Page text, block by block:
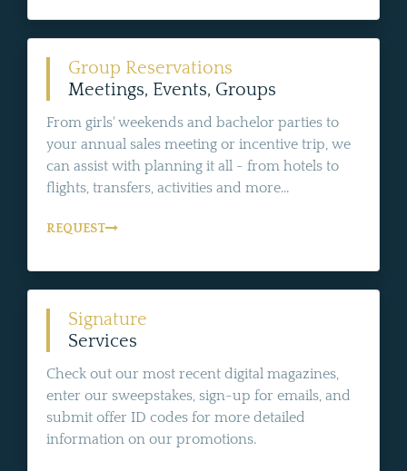
Group Reservations
Meetings, Events, Groups
From girls' weekends and bachelor parties to
your annual sales meeting or incentive trip, we
can assist with planning it all - from hotels to
flights, transfers, activities and more...
REQUEST
Signature
Services
Check out our most recent digital magazines,
enter our sweepstakes, sign-up for emails, and
submit offer ID codes for more detailed
information on our promotions.